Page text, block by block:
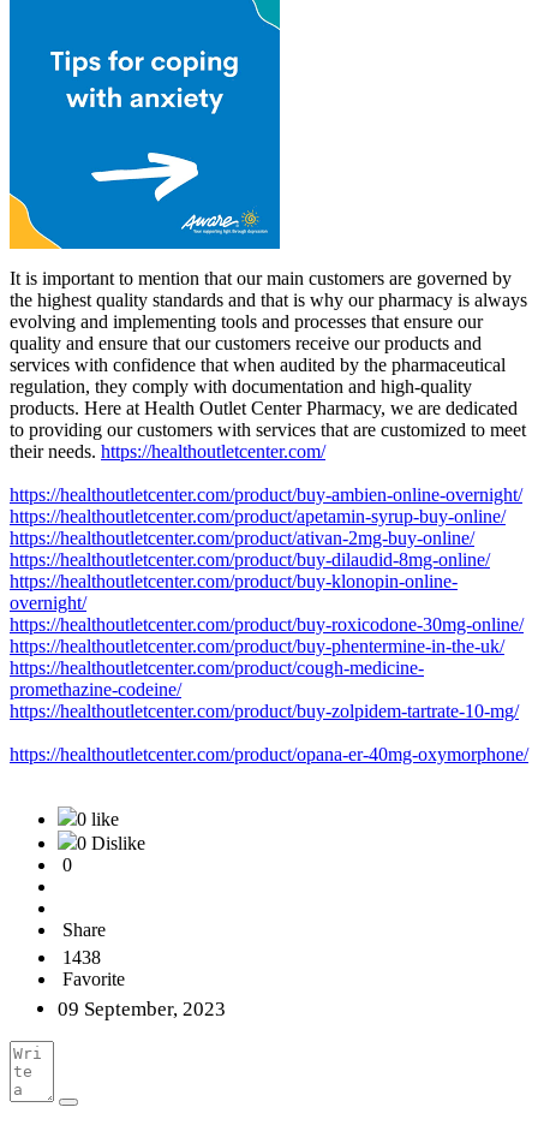
It is important to mention that our main customers are governed by
the highest quality standards and that is why our pharmacy is always
evolving and implementing tools and processes that ensure our
quality and ensure that our customers receive our products and
services with confidence that when audited by the pharmaceutical
regulation, they comply with documentation and high-quality
products. Here at Health Outlet Center Pharmacy, we are dedicated
to providing our customers with services that are customized to meet
their needs. https://healthoutletcenter.com/
https://healthoutletcenter.com/product/buy-ambien-online-overnight/
https://healthoutletcenter.com/product/apetamin-syrup-buy-online/
https://healthoutletcenter.com/product/ativan-2mg-buy-online/
https://healthoutletcenter.com/product/buy-dilaudid-8mg-online/
https://healthoutletcenter.com/product/buy-klonopin-online-
overnight/
https://healthoutletcenter.com/product/buy-roxicodone-30mg-online/
https://healthoutletcenter.com/product/buy-phentermine-in-the-uk/
https://healthoutletcenter.com/product/cough-medicine-
promethazine-codeine/
https://healthoutletcenter.com/product/buy-zolpidem-tartrate-10-mg/
https://healthoutletcenter.com/product/opana-er-40mg-oxymorphone/
0 like
0 Dislike
0
Share
1438
Favorite
09 September, 2023